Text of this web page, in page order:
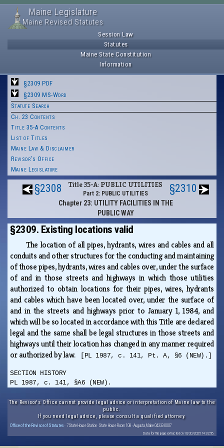
Maine Legislature
Maine Revised Statutes
Session Law
Statutes
Maine State Constitution
Information
§2309 PDF
§2309 MS-Word
Statute Search
Ch. 23 Contents
Title 35-A Contents
List of Titles
Maine Law & Disclaimer
Revisor's Office
Maine Legislature
§2308 Title 35-A: PUBLIC UTILITIES
Part 2: PUBLIC UTILITIES
Chapter 23: UTILITY FACILITIES IN THE
PUBLIC WAY
§2310
§2309. Existing locations valid
The location of all pipes, hydrants, wires and cables and all
conduits and other structures for the conducting and maintaining
of those pipes, hydrants, wires and cables over, under the surface
of and in those streets and highways in which those utilities
authorized to obtain locations for their pipes, wires, hydrants
and cables which have been located over, under the surface of
and in the streets and highways prior to January 1, 1984, and
which will be so located in accordance with this Title are declared
legal and the same shall be legal structures in those streets and
highways until their location has changed in any manner required
or authorized by law.
[PL 1987, c. 141, Pt. A, §6 (NEW).]
SECTION HISTORY
PL 1987, c. 141, §A6 (NEW).
The Revisor's Office cannot provide legal advice or interpretation of Maine law to the
public.
If you need legal advice, please consult a qualified attorney.
Office of the Revisor of Statutes · 7 State House Station · State House Room 108 · Augusta, Maine 04333-0007
Data for this page extracted on 10/20/2025 14:32:56.